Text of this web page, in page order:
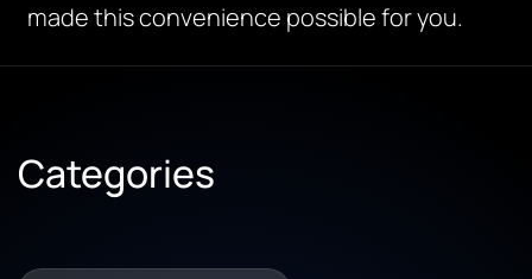
made this convenience possible for you.
Categories